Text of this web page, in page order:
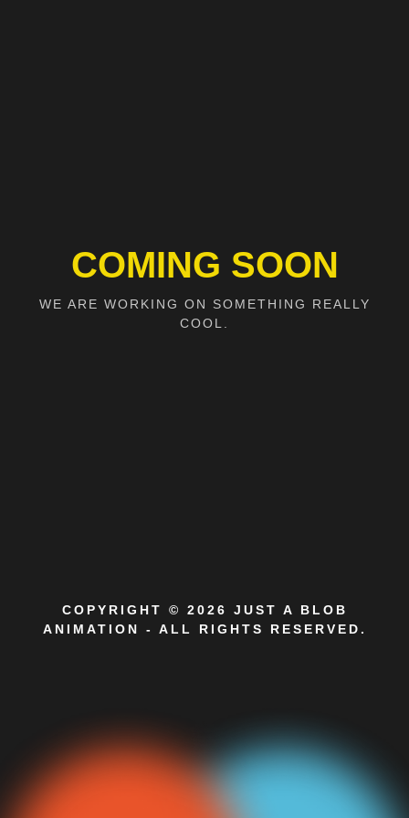
COMING SOON
WE ARE WORKING ON SOMETHING REALLY
COOL.
COPYRIGHT © 2026 JUST A BLOB
ANIMATION - ALL RIGHTS RESERVED.